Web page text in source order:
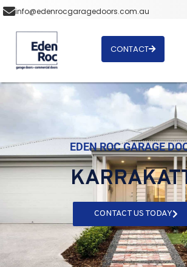
info@edenrocgaragedoors.com.au
CONTACT
EDEN ROC GARAGE
CONTACT US TODAY